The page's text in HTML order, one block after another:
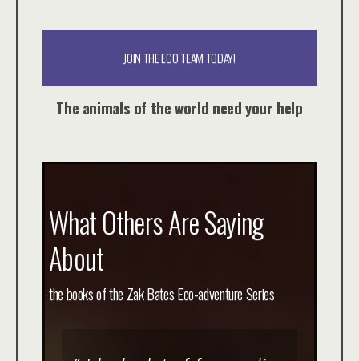
JOIN THE ECO TEAM TODAY!
The animals of the world need your help
What Others Are Saying
About
the books of the Zak Bates Eco-adventure Series